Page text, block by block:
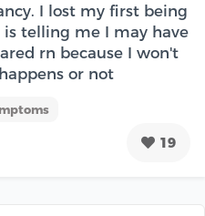
I lost my first being
telling me I may have
rn because I won't
or not
19